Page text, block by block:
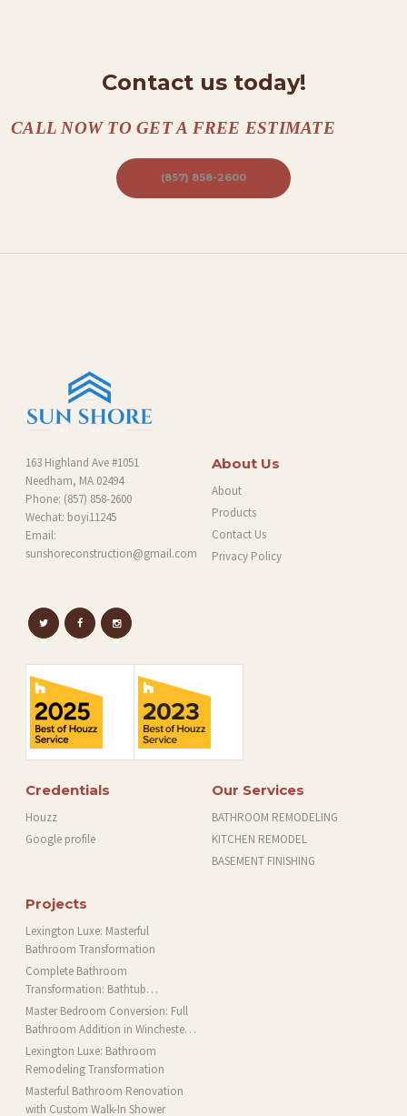
U
O
Contact us today!
CALL NOW TO GET A FREE ESTIMATE
(857) 858-2600
163 Highland Ave #1051
Needham, MA 02494
Phone: (857) 858-2600
Wechat: boyi11245
Email:
sunshoreconstruction@gmail.com
About Us
About
Products
Contact Us
Privacy Policy
Credentials
Houzz
Google profile
Our Services
BATHROOM REMODELING
KITCHEN REMODEL
BASEMENT FINISHING
Projects
Lexington Luxe: Masterful
Bathroom Transformation
Complete Bathroom
Transformation: Bathtub
Installation and More in Brookline,
MA
Master Bedroom Conversion: Full
Bathroom Addition in Winchester,
MA
Lexington Luxe: Bathroom
Remodeling Transformation
Masterful Bathroom Renovation
with Custom Walk-In Shower